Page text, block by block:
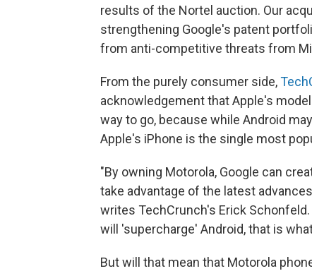
results of the Nortel auction. Our
strengthening Google's patent
from anti-competitive threats from
From the purely consumer side,
acknowledgement that Apple's
way to go, because while Android
Apple's iPhone is the single most
"By owning Motorola, Google can
take advantage of the latest
writes TechCrunch's Erick
will 'supercharge' Android, that is
But will that mean that Motorola